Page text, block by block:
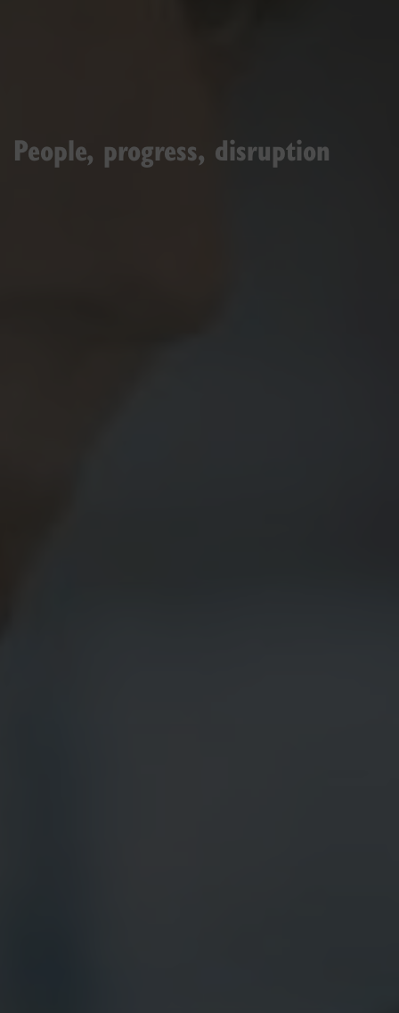
People, progress, disruption